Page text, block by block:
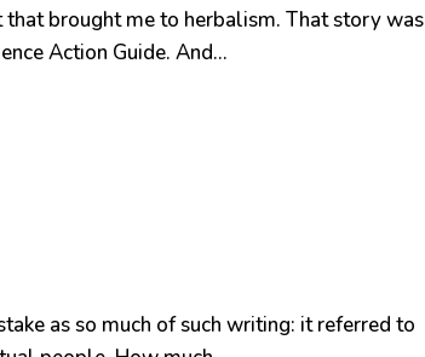
brought me to herbalism. That story was
Action Guide. And...
as so much of such writing: it referred to